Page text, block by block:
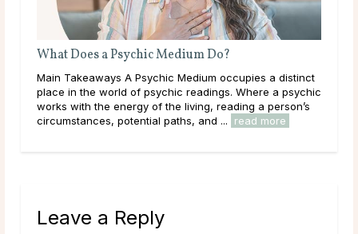
a distinct
a psychic
Why Do Psychics Ask for Your Birthday?
Main Takeaways It’s a common experience: a psychic
asks for a birthday before the reading begins, and the
question catches some people off guard. If a psychic
has genuine intuitive gifts, why would ... read more
Leave a Reply